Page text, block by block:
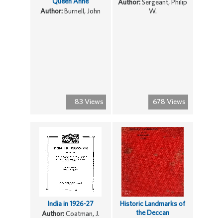
83 Views
Author:Burnell, John
678 Views
Author:Sergeant, Philip
W.
India in 1926-27
Author:Coatman, J.
Historic Landmarks of
the Deccan